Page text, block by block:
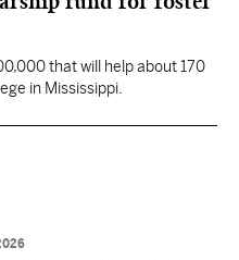
that will help about 170
in Mississippi.